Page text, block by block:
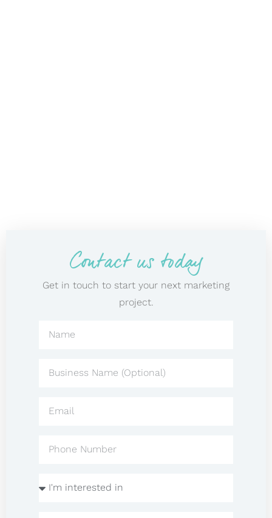
Contact us today
Get in touch to start your next marketing
project.